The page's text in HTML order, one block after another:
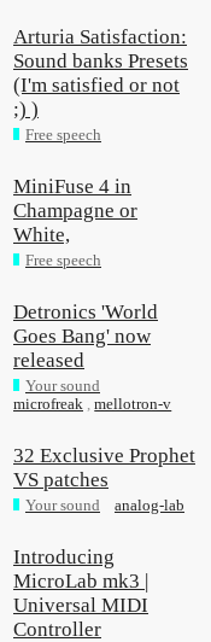
Arturia Satisfaction:
Sound banks Presets
(I'm satisfied or not
;) )
Free speech
MiniFuse 4 in
Champagne or
White,
Free speech
Detronics 'World
Goes Bang' now
released
Your sound
microfreak ,mellotron-v
32 Exclusive Prophet
VS patches
Your sound analog-lab
Introducing
MicroLab mk3 |
Universal MIDI
Controller